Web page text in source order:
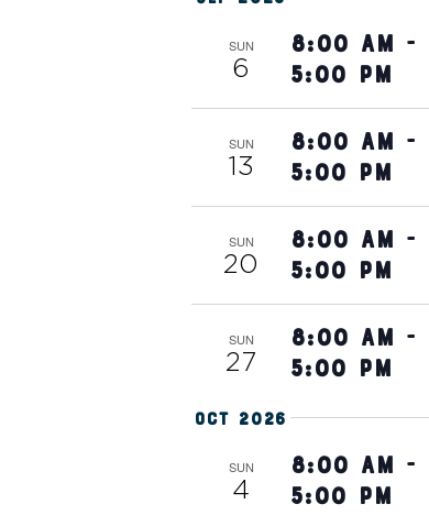
A
N
D
V
o
r
E
v
e
n
b
e
w
r
SUN
6
8:00 am -
5:00 pm
SUN
13
8:00 am -
5:00 pm
SUN
20
8:00 am -
5:00 pm
SUN
27
8:00 am -
5:00 pm
Oct 2026
SUN
4
8:00 am -
5:00 pm